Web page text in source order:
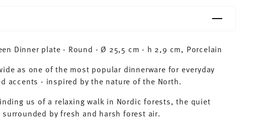
Dinner plate - Round - Ø 25,5 cm - h 2,9 cm, Porcelain
as one of the most popular dinnerware for everyday
accents - inspired by the nature of the North.
us of a relaxing walk in Nordic forests, the quiet
by fresh and harsh forest air.